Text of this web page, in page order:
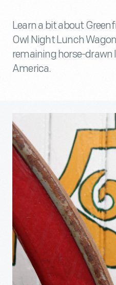
Learn a bit about
Owl Night Lunch
remaining horse-drawn
America.